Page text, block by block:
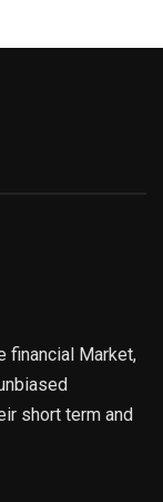
financial Market,
short term and